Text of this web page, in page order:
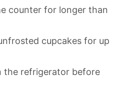
counter for longer than
cupcakes for up
the refrigerator before